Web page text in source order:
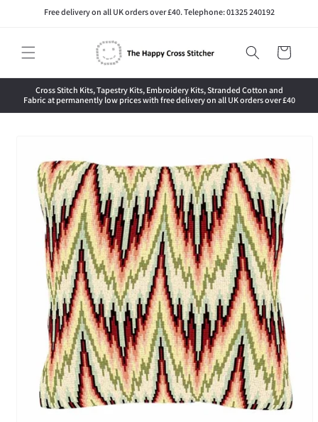
Skip toFree delivery on all UK orders over £40. Telephone: 01325 240192
Cart
Cross Stitch Kits, Tapestry Kits, Embroidery Kits, Stranded Cotton and
Fabric at permanently low prices with free delivery on all UK orders over £40
information